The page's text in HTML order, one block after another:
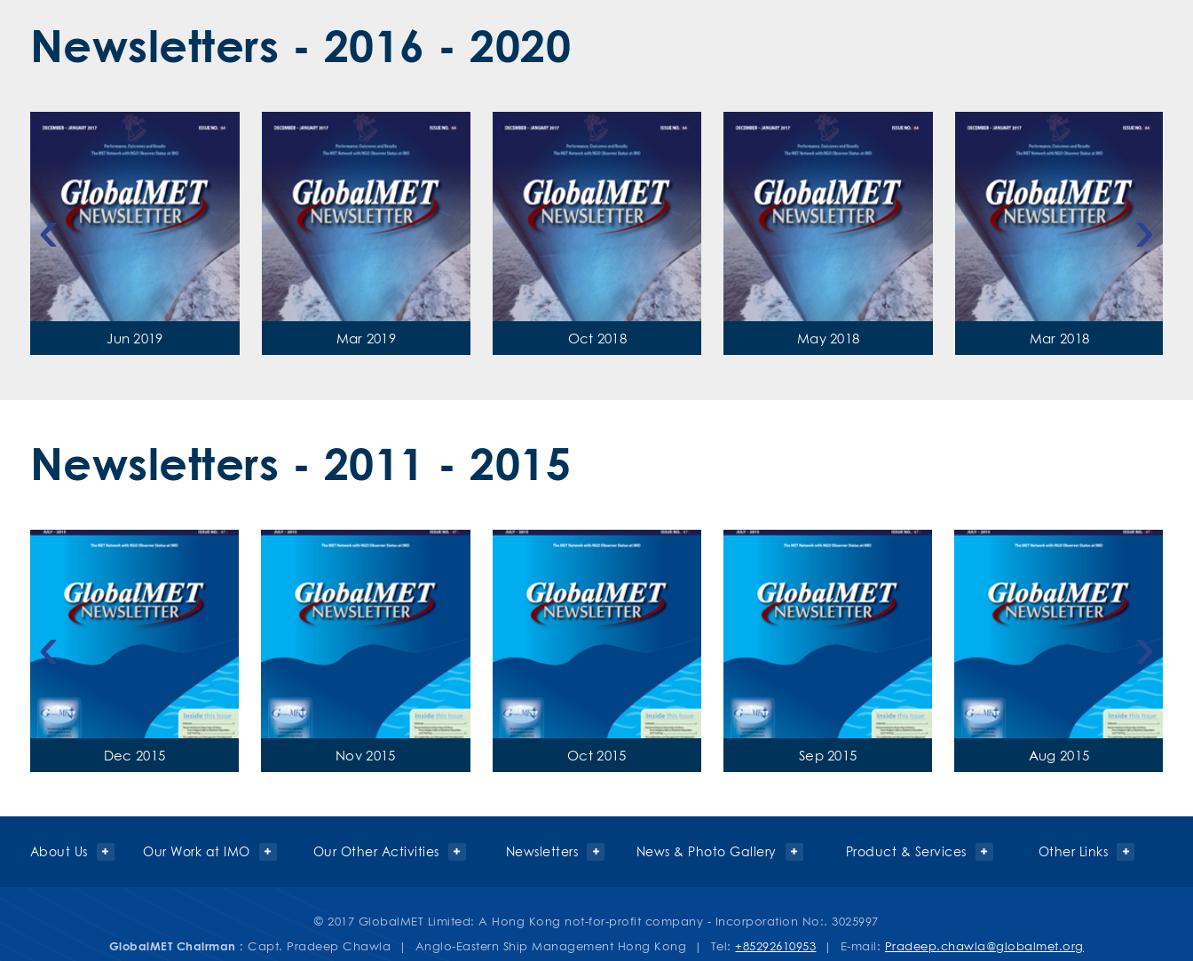
Newsletters - 2016 - 2020
Jun 2019 Mar 2019 Oct 2018 May 2018 Mar 2018
‹ ›
Newsletters - 2011 - 2015
Dec 2015 Nov 2015 Oct 2015 Sep 2015 Aug 2015
‹ ›
About Us Our Work at IMO Our Other Activities Newsletters News & Photo Gallery Product & Services Other Links
© 2017 GlobalMET Limited: A Hong Kong not-for-profit company - Incorporation No:. 3025997
GlobalMET Chairman : Capt. Pradeep Chawla | Anglo-Eastern Ship Management Hong Kong | Tel:+85292610953 | E-mail: Pradeep.chawla@globalmet.org